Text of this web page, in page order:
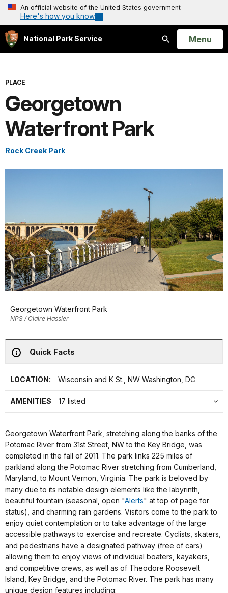
An official website of the United States government
Here's how you know
National Park Service
Search
Open
Menu
PLACE
Georgetown
Waterfront Park
Rock Creek Park
Georgetown Waterfront Park
NPS / Claire Hassler
Quick Facts
LOCATION: Wisconsin and K St., NW Washington, DC
AMENITIES 17 listed
Georgetown Waterfront Park, stretching along the banks of the
Potomac River from 31st Street, NW to the Key Bridge, was
completed in the fall of 2011. The park links 225 miles of
parkland along the Potomac River stretching from Cumberland,
Maryland, to Mount Vernon, Virginia. The park is beloved by
many due to its notable design elements like the labyrinth,
beautiful fountain (seasonal, open "Alerts" at top of page for
status), and charming rain gardens. Visitors come to the park to
enjoy quiet contemplation or to take advantage of the large
accessible pathways to exercise and recreate. Cyclists, skaters,
and pedestrians have a designated pathway (free of cars)
allowing them to enjoy views of individual boaters, kayakers,
and competitive crews, as well as of Theodore Roosevelt
Island, Key Bridge, and the Potomac River. The park has many
unique design features including: